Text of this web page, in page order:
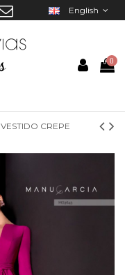
English
0
VESTIDO CREPE